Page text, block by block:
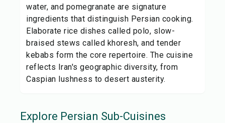
water, and pomegranate are signature
ingredients that distinguish Persian cooking.
Elaborate rice dishes called polo, slow-
braised stews called khoresh, and tender
kebabs form the core repertoire. The cuisine
reflects Iran's geographic diversity, from
Caspian lushness to desert austerity.
Explore Persian Sub-Cuisines